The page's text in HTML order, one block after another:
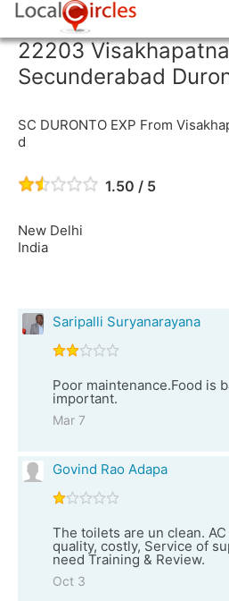
22203
Secunderabad
SC DURONTO EXP From
d
1.50 / 5
New Delhi
India
Saripalli Suryanarayana
Poor maintenance.Food is
important.
Mar 7
Govind Rao Adapa
The toilets are un clean.
quality, costly, Service of
need Training & Review.
Oct 3